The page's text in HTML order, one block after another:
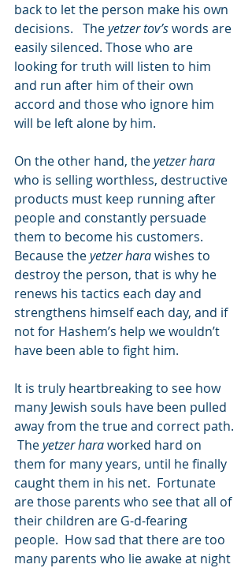
back to let the person make his own
decisions.   The yetzer tov’s words are
easily silenced. Those who are
looking for truth will listen to him
and run after him of their own
accord and those who ignore him
will be left alone by him.
On the other hand, the yetzer hara
who is selling worthless, destructive
products must keep running after
people and constantly persuade
them to become his customers.
Because the yetzer hara wishes to
destroy the person, that is why he
renews his tactics each day and
strengthens himself each day, and if
not for Hashem’s help we wouldn’t
have been able to fight him.
It is truly heartbreaking to see how
many Jewish souls have been pulled
away from the true and correct path.
The yetzer hara worked hard on
them for many years, until he finally
caught them in his net.  Fortunate
are those parents who see that all of
their children are G-d-fearing
people.  How sad that there are too
many parents who lie awake at night